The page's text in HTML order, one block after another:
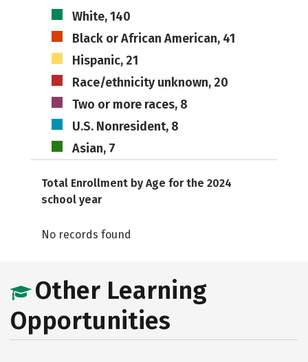
White, 140
Black or African American, 41
Hispanic, 21
Race/ethnicity unknown, 20
Two or more races, 8
U.S. Nonresident, 8
Asian, 7
Total Enrollment by Age for the 2024
school year
No records found
Other Learning
Opportunities